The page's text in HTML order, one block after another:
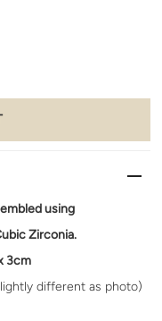
using
Zirconia.
3cm
different as photo)